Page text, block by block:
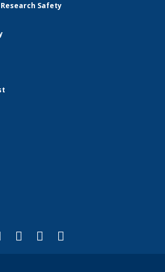
Safety
external)
is external)
is external)
X (formerly Twitter)
(link is external)
LinkedIn
(link is external)
YouTube
(link is external)